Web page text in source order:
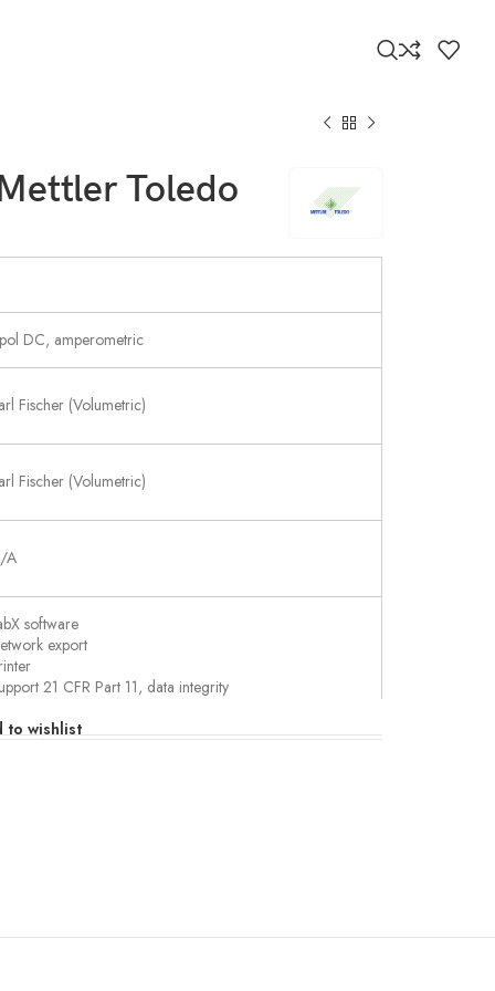
Toledo
DC, amperometric
Fischer (Volumetric)
Fischer (Volumetric)
A
software
export
21 CFR Part 11, data integrity
to wishlist